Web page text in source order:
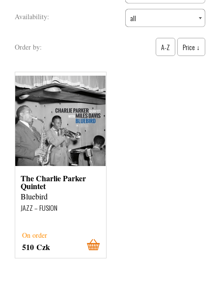
Availability: all
Order by: A-Z Price ↓
The Charlie Parker
Quintet
Bluebird
JAZZ – FUSION
On order
510 Czk